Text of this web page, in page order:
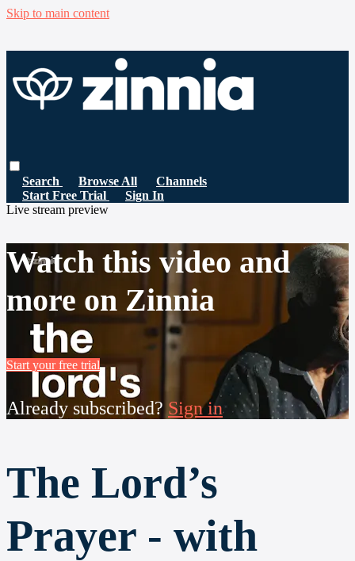
Skip to main content
Search Browse All
Channels
Start Free Trial
Sign In
Live stream preview
Watch this video and
more on Zinnia
Start your free trial
Already subscribed? Sign in
The Lord’s
Prayer - with